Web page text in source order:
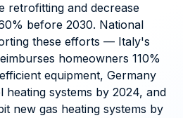
retrofitting and decrease
before 2030. National
these efforts — Italy's
homeowners 110%
equipment, Germany
systems by 2024, and
new gas heating systems by